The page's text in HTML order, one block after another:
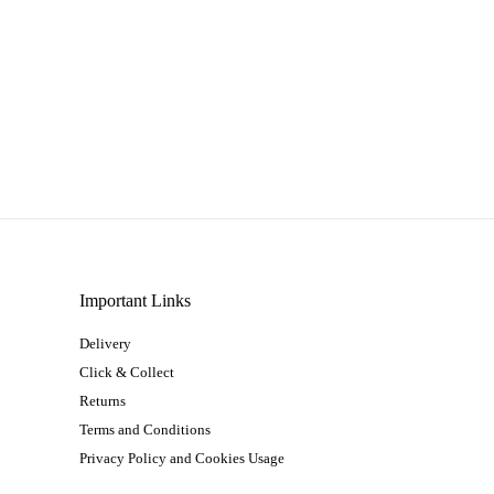
Important Links
Delivery
Click & Collect
Returns
Terms and Conditions
Privacy Policy and Cookies Usage